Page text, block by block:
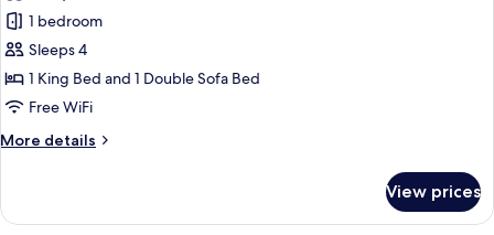
Floor)
for
Signature
Suite,
1
1 bedroom
Sleeps 4
1 King Bed and 1 Double Sofa Bed
Free WiFi
More details
More
Suite,
View prices